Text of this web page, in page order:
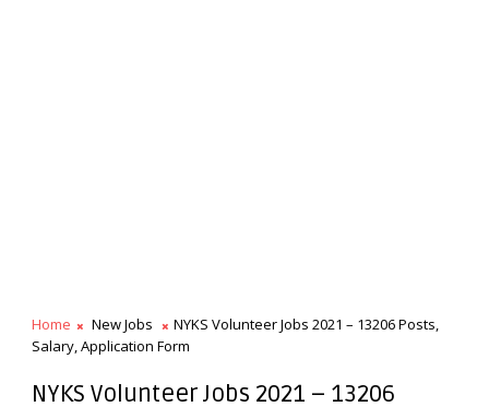
Home New Jobs
NYKS Volunteer Jobs 2021 – 13206 Posts,
Salary, Application Form
NYKS Volunteer Jobs 2021 – 13206